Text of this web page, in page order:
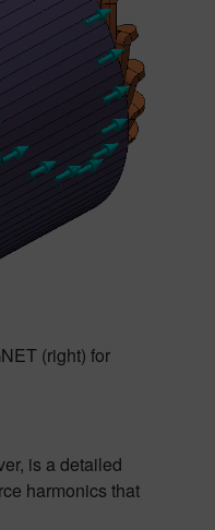
(right) for
is a detailed
harmonics that